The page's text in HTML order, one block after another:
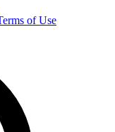
of Use